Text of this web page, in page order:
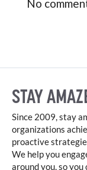
No
STAY
Since 2009, stay
organizations
proactive
We help you
around you, so